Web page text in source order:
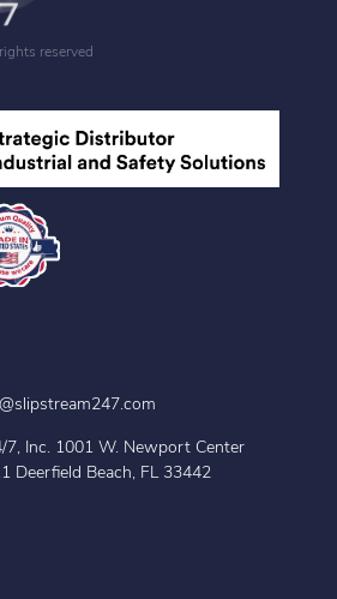
reserved
7, Inc. 1001 W. Newport Center
Deerfield Beach, FL 33442